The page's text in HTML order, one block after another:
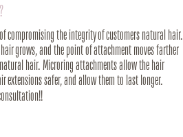
compromising the integrity of customers natural hair.
grows, and the point of attachment moves farther
hair. Microring attachments allow the hair
extensions safer, and allow them to last longer.